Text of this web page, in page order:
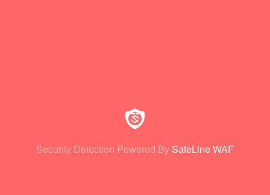
Security Detection Powered By SafeLine WAF